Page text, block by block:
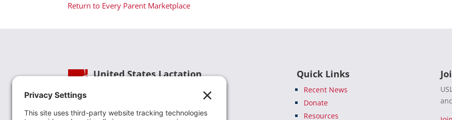
Return to Every Parent Marketplace
United States Lactation Quick Links
Recent News
Donate
Resources